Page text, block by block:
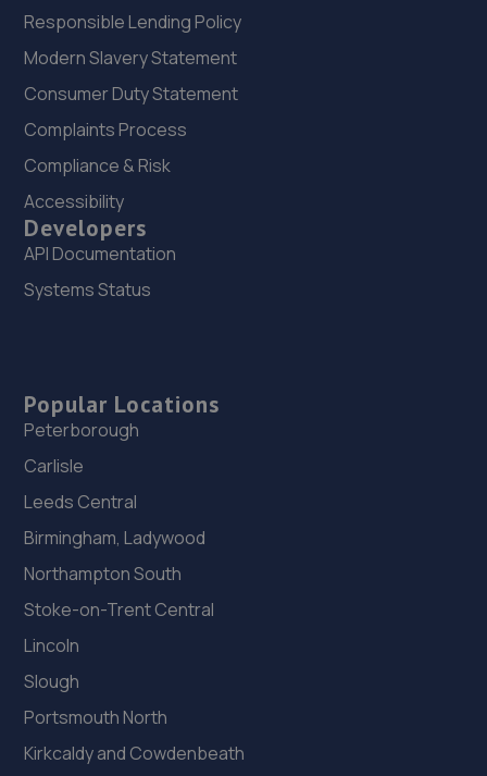
Responsible Lending Policy
Modern Slavery Statement
Consumer Duty Statement
Complaints Process
Compliance & Risk
Accessibility
Developers
API Documentation
Systems Status
Popular Locations
Peterborough
Carlisle
Leeds Central
Birmingham, Ladywood
Northampton South
Stoke-on-Trent Central
Lincoln
Slough
Portsmouth North
Kirkcaldy and Cowdenbeath